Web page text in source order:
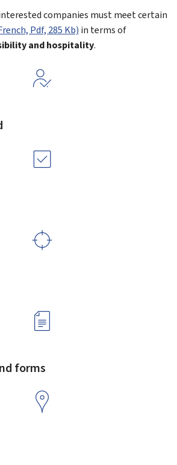
companies must meet certain
Pdf, 285 Kb) in terms of
and hospitality.
forms